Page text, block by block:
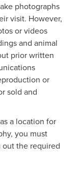
photographs
visit. However,
or videos
and animal
prior written
or
sold and
a location for
you must
the required